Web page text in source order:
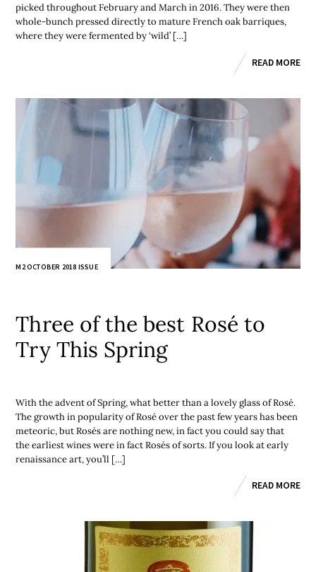
picked throughout February and March in 2016. They were then
whole-bunch pressed directly to mature French oak barriques,
where they were fermented by ‘wild’ […]
READ MORE
M2 OCTOBER 2018 ISSUE
Three of the best Rosé to
Try This Spring
With the advent of Spring, what better than a lovely glass of Rosé.
The growth in popularity of Rosé over the past few years has been
meteoric, but Rosés are nothing new, in fact you could say that
the earliest wines were in fact Rosés of sorts. If you look at early
renaissance art, you’ll […]
READ MORE